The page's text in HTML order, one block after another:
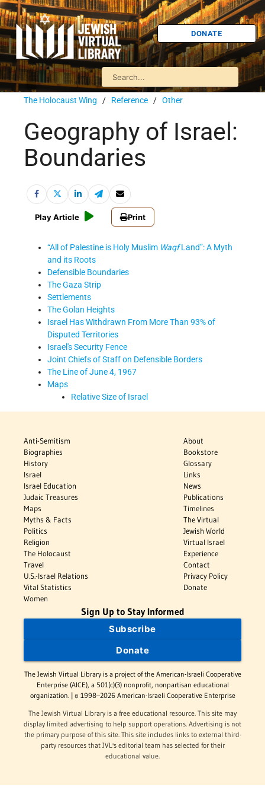
DONATE
The Holocaust Wing / Reference / Other
Geography of Israel:
Boundaries
Play Article Print
“All of Palestine is Holy Muslim WaqfLand”: A Myth
and its Roots
Defensible Boundaries
The Gaza Strip
Settlements
The Golan Heights
Israel Has Withdrawn From More Than 93% of
Disputed Territories
Israel's Security Fence
Joint Chiefs of Staff on Defensible Borders
The Line of June 4, 1967
Maps
Relative Size of Israel
Anti-Semitism
Biographies
History
Israel
Israel Education
Judaic Treasures
Maps
Myths & Facts
Politics
Religion
The Holocaust
Travel
U.S.-Israel Relations
Vital Statistics
Women
About
Bookstore
Glossary
Links
News
Publications
Timelines
The Virtual
Jewish World
Virtual Israel
Experience
Contact
Privacy Policy
Donate
Sign Up to Stay Informed
Subscribe
Donate
The Jewish Virtual Library is a project of the American-Israeli Cooperative
Enterprise (AICE), a 501(c)(3) nonprofit, nonpartisan educational
organization. | © 1998–2026 American-Israeli Cooperative Enterprise
The Jewish Virtual Library is a free educational resource. This site may
display limited advertising to help support operations. Advertising is not
the primary purpose of this site. This site includes links to external third-
party resources that JVL's editorial team has selected for their
educational value.